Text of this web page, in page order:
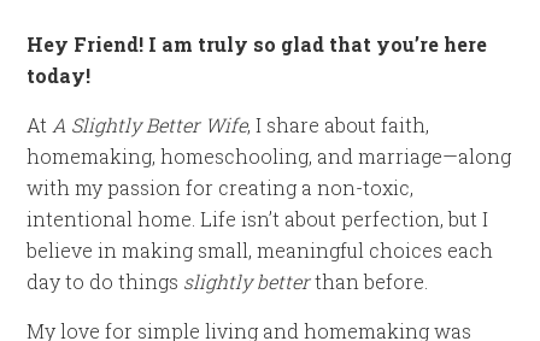
Hey Friend! I am truly so glad that you’re here
today!
At A Slightly Better Wife, I share about faith,
homemaking, homeschooling, and marriage—along
with my passion for creating a non-toxic,
intentional home. Life isn’t about perfection, but I
believe in making small, meaningful choices each
day to do things slightly betterthan before.
My love for simple living and homemaking was